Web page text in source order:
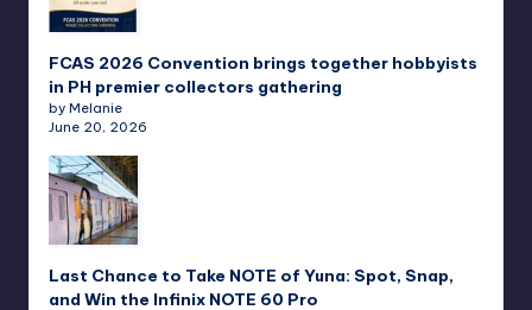
FCAS 2026 Convention brings together hobbyists
in PH premier collectors gathering
by Melanie
June 20, 2026
Last Chance to Take NOTE of Yuna: Spot, Snap,
and Win the Infinix NOTE 60 Pro